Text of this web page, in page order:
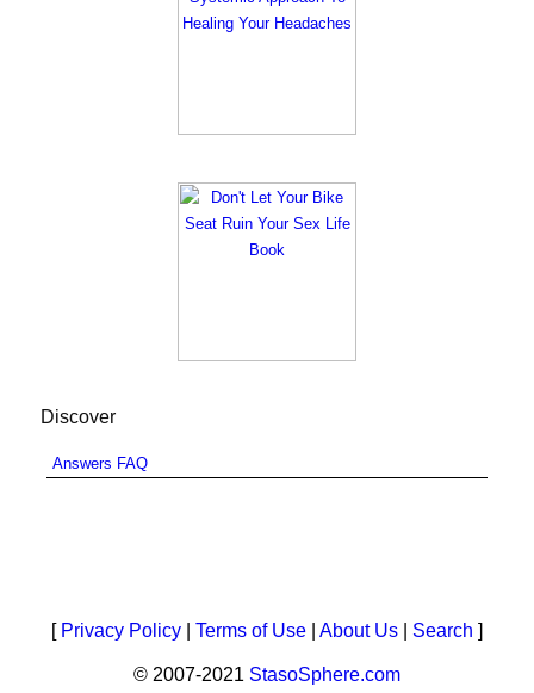
Discover
Answers FAQ
[ Privacy Policy Terms of Use About Us Search ]
© 2007-2021 StasoSphere.com